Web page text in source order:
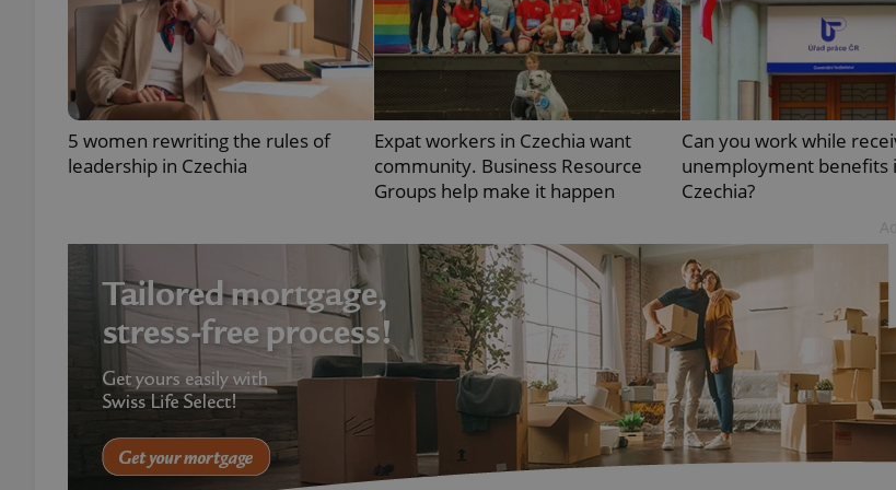
5 women rewriting the rules of
leadership in Czechia
Expat workers in Czechia want
community. Business Resource
Groups help make it happen
Can you work while
unemployment benefits
Czechia?
.www.expats.cz
minutes
PHP
used to
normally a
used can be
example is
user between
exprt
.expats.cz 6 months
This cookie is
on Expats.cz.
comfortable
to key
Provider
/Domain
Expiration Description
_ga
Google
LLC
.expats.cz
month
This cookie name is associated with Google
significant update to Google's more
cookie is used to distinguish unique users
number as a client identifier. It is included
used to calculate visitor, session and
reports.
.expats.cz
1 year 1
This cookie is used by Google Analytics to
Provider/
Domain
Expiration
_fbp
Meta
Platform Inc.
.expats.cz
Used by Facebook to deliver a series of
bidding from third party advertisers